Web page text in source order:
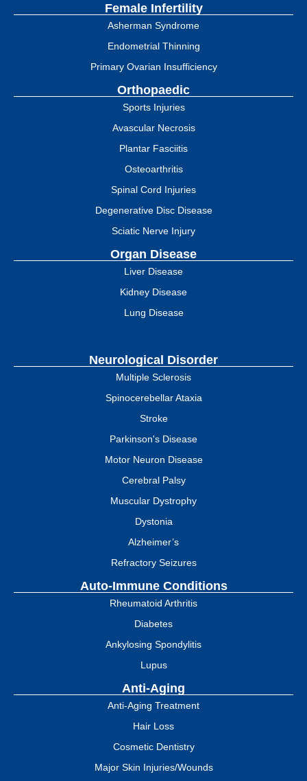
Female Infertility
Asherman Syndrome
Endometrial Thinning
Primary Ovarian Insufficiency
Orthopaedic
Sports Injuries
Avascular Necrosis
Plantar Fasciitis
Osteoarthritis
Spinal Cord Injuries
Degenerative Disc Disease
Sciatic Nerve Injury
Organ Disease
Liver Disease
Kidney Disease
Lung Disease
Neurological Disorder
Multiple Sclerosis
Spinocerebellar Ataxia
Stroke
Parkinson's Disease
Motor Neuron Disease
Cerebral Palsy
Muscular Dystrophy
Dystonia
Alzheimer’s
Refractory Seizures
Auto-Immune Conditions
Rheumatoid Arthritis
Diabetes
Ankylosing Spondylitis
Lupus
Anti-Aging
Anti-Aging Treatment
Hair Loss
Cosmetic Dentistry
Major Skin Injuries/Wounds